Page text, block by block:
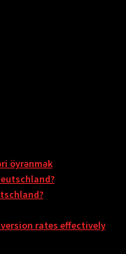
öyrənmək
rates effectively